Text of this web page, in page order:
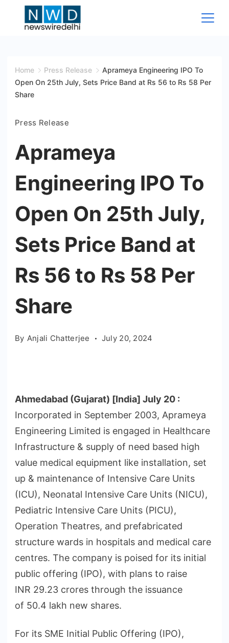
Wire
Delhi
Home Press Release
Aprameya Engineering IPO To
Open On 25th July, Sets Price Band at Rs 56 to Rs 58 Per
Share
Press Release
Aprameya
Engineering IPO To
Open On 25th July,
Sets Price Band at
Rs 56 to Rs 58 Per
Share
By Anjali Chatterjee July 20, 2024
Ahmedabad (Gujarat) [India] July 20 :
Incorporated in September 2003, Aprameya
Engineering Limited is engaged in Healthcare
Infrastructure & supply of need based high
value medical equipment like installation, set
up & maintenance of Intensive Care Units
(ICU), Neonatal Intensive Care Units (NICU),
Pediatric Intensive Care Units (PICU),
Operation Theatres, and prefabricated
structure wards in hospitals and medical care
centres. The company is poised for its initial
public offering (IPO), with plans to raise
INR 29.23 crores through the issuance
of 50.4 lakh new shares.
For its SME Initial Public Offering (IPO),